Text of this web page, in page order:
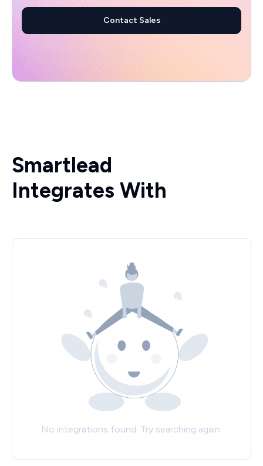
Contact Sales
Smartlead
Integrates With
No integrations found. Try searching again.